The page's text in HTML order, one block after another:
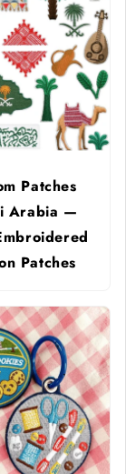
Patches
Arabia —
Patches